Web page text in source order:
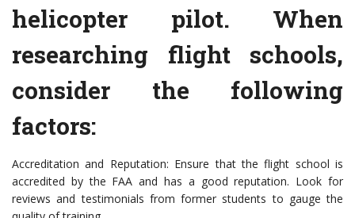
helicopter pilot. When
researching flight schools,
consider the following
factors:
Accreditation and Reputation: Ensure that the flight school is
accredited by the FAA and has a good reputation. Look for
reviews and testimonials from former students to gauge the